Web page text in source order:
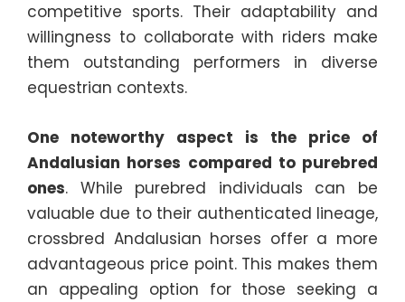
competitive sports. Their adaptability and
willingness to collaborate with riders make
them outstanding performers in diverse
equestrian contexts.
One noteworthy aspect is the price of
Andalusian horses compared to purebred
ones. While purebred individuals can be
valuable due to their authenticated lineage,
crossbred Andalusian horses offer a more
advantageous price point. This makes them
an appealing option for those seeking a